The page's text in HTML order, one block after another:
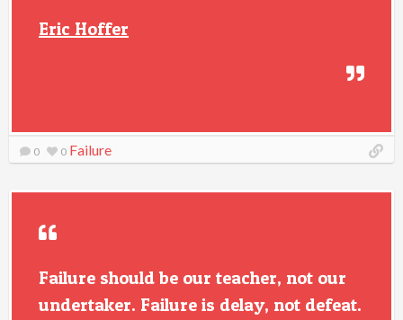
Eric Hoffer
0 0 Failure
Failure should be our teacher, not our
undertaker. Failure is delay, not defeat.